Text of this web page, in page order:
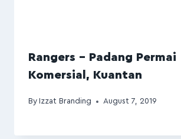
Rangers – Padang Permai
Komersial, Kuantan
By Izzat Branding August 7, 2019